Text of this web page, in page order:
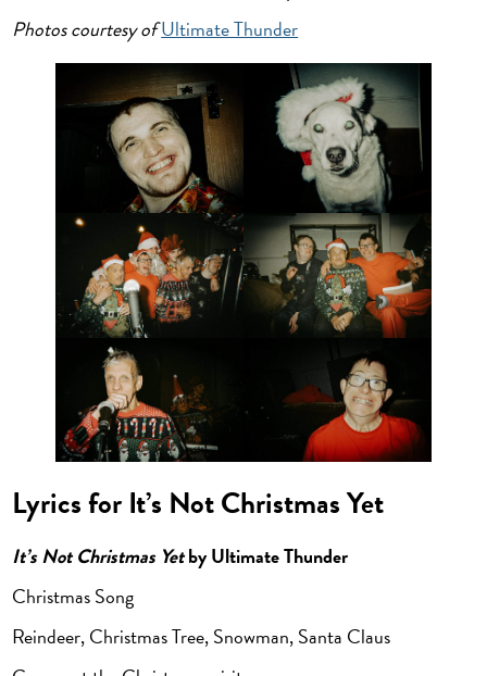
Photos courtesy ofUltimate Thunder
Lyrics for It’s Not Christmas Yet
It’s Not Christmas Yetby Ultimate Thunder
Christmas Song
Reindeer, Christmas Tree, Snowman, Santa Claus